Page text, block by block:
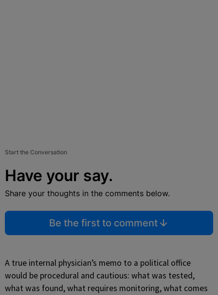
Start the Conversation
Have your say.
Share your thoughts in the comments below.
Be the first to comment
A true internal physician’s memo to a political office
would be procedural and cautious: what was tested,
what was found, what requires monitoring, what comes